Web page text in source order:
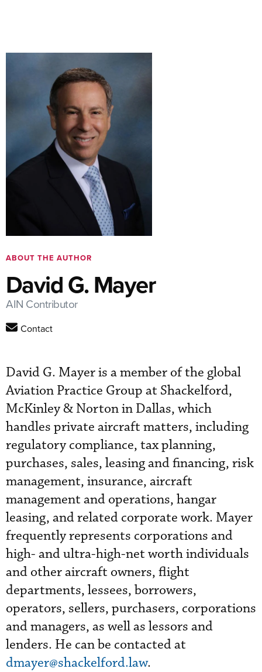
David G. Mayer
AIN Contributor
ABOUT THE AUTHOR
Contact
David G. Mayer is a member of the global
Aviation Practice Group at Shackelford,
McKinley & Norton in Dallas, which
handles private aircraft matters, including
regulatory compliance, tax planning,
purchases, sales, leasing and financing, risk
management, insurance, aircraft
management and operations, hangar
leasing, and related corporate work. Mayer
frequently represents corporations and
high- and ultra-high-net worth individuals
and other aircraft owners, flight
departments, lessees, borrowers,
operators, sellers, purchasers, corporations
and managers, as well as lessors and
lenders. He can be contacted at
dmayer@shackelford.law.